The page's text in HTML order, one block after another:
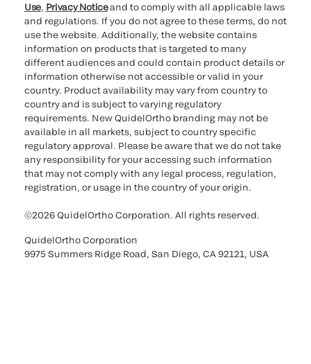
Use, Privacy Noticeand to comply with all applicable laws
and regulations. If you do not agree to these terms, do not
use the website. Additionally, the website contains
information on products that is targeted to many
different audiences and could contain product details or
information otherwise not accessible or valid in your
country. Product availability may vary from country to
country and is subject to varying regulatory
requirements. New QuidelOrtho branding may not be
available in all markets, subject to country specific
regulatory approval. Please be aware that we do not take
any responsibility for your accessing such information
that may not comply with any legal process, regulation,
registration, or usage in the country of your origin.
©2026 QuidelOrtho Corporation. All rights reserved.
QuidelOrtho Corporation
9975 Summers Ridge Road, San Diego, CA 92121, USA